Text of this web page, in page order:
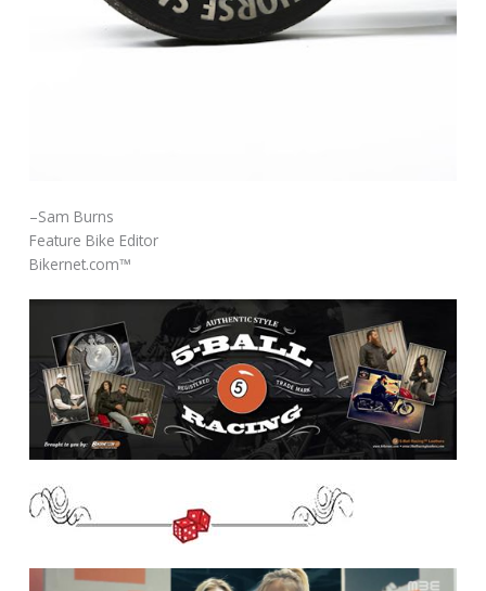
–Sam Burns
Feature Bike Editor
Bikernet.com™